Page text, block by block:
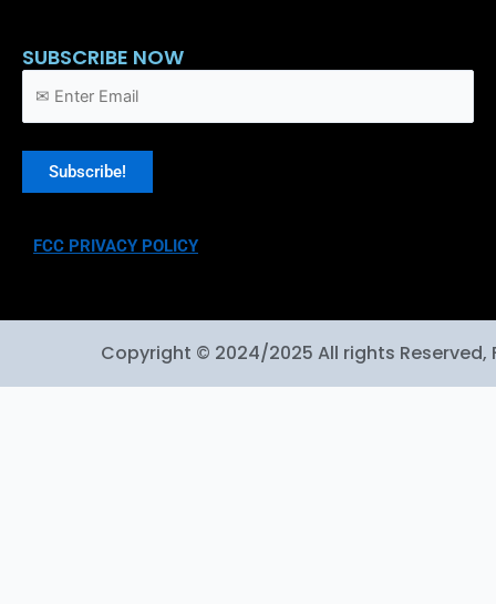
SUBSCRIBE NOW
FCC PRIVACY POLICY
Copyright © 2024/2025 All rights Reserved,